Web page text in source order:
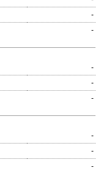
-
-
-
-
-
-
-
-